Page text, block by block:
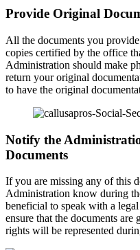
Provide Original
All the documents you
copies certified by the office
Administration should make
return your original
to have the original
Notify the
Documents
If you are missing any of this
Administration know during
beneficial to speak with a
ensure that the documents
rights will be represented